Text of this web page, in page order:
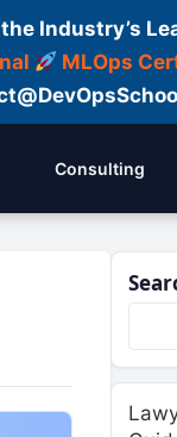
Industry’s
MLOps
Consulting